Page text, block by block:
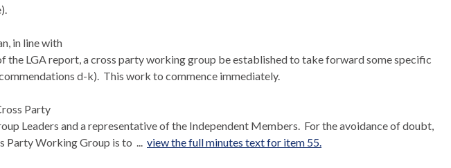
in line with
the LGA report, a cross party working group be established to take forward some specific
d-k). This work to commence immediately.
Party
Leaders and a representative of the Independent Members. For the avoidance of doubt,
Party Working Group is to ...view the full minutes text for item 55.